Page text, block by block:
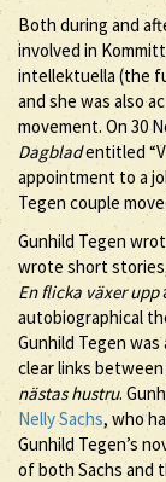
Both during and
involved in
intellektuella (the
and she was also
movement. On 30
Dagbladentitled
appointment to a
Tegen couple
Gunhild Tegen
wrote short
En flicka växer upp
autobiographical
Gunhild Tegen
clear links
nästas hustru.
Nelly Sachs, who
Gunhild Tegen’s
of both Sachs and